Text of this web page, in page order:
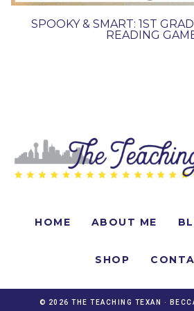
SPOOKY & SMART: 1ST
READING
HOME ABOUT ME
SHOP
© 2026 THE TEACHING TEXAN ·